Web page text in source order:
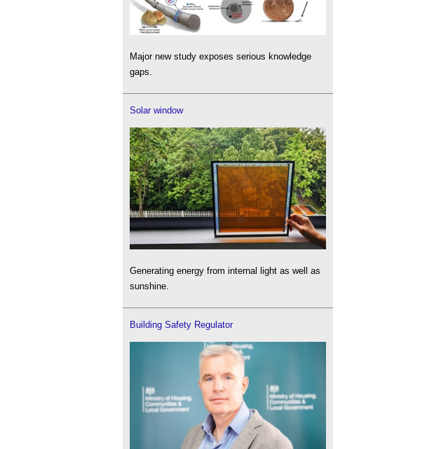
Major new study exposes serious knowledge
gaps.
Solar window
Generating energy from internal light as well as
sunshine.
Building Safety Regulator